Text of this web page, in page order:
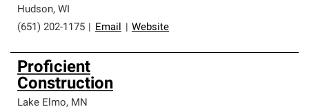
Hudson, WI
(651) 202-1175
Email Website
Proficient
Construction
Lake Elmo, MN